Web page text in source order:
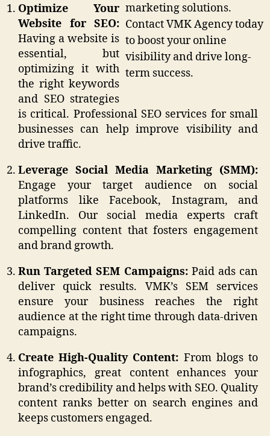
marketing solutions.
Contact VMK Agency today
to boost your online
visibility and drive long-
term success.
Optimize Your
Website for SEO:
Having a website is
essential, but
optimizing it with
the right keywords
and SEO strategies
is critical. Professional SEO services for small
businesses can help improve visibility and
drive traffic.
Leverage Social Media Marketing (SMM):
Engage your target audience on social
platforms like Facebook, Instagram, and
LinkedIn. Our social media experts craft
compelling content that fosters engagement
and brand growth.
Run Targeted SEM Campaigns:Paid ads can
deliver quick results. VMK’s SEM services
ensure your business reaches the right
audience at the right time through data-driven
campaigns.
Create High-Quality Content: From blogs to
infographics, great content enhances your
brand’s credibility and helps with SEO. Quality
content ranks better on search engines and
keeps customers engaged.